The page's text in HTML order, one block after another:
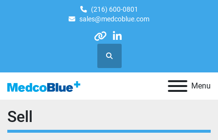
(216) 600-0801
sales@medcoblue.com
otherlinkedin
Search
Menu
Sell